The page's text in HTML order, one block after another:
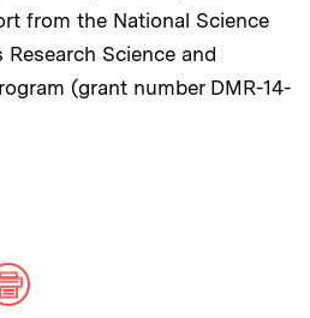
from the National Science
Science and
(grant number DMR-14-
ON: